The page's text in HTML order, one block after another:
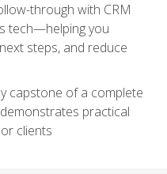
through with CRM
tech—helping you
steps, and reduce
capstone of a complete
practical
clients